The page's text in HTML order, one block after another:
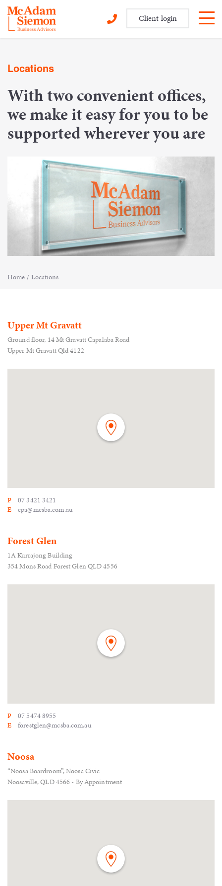
content
Client login
Locations
With two convenient offices,
we make it easy for you to be
supported wherever you are
Home / Locations
Upper Mt Gravatt
Ground floor, 14 Mt Gravatt Capalaba Road
Upper Mt Gravatt Qld 4122
P
07 3421 3421
E
cpa@mcsba.com.au
Forest Glen
1A Kurrajong Building
354 Mons Road Forest Glen QLD 4556
P
07 5474 8955
E
forestglen@mcsba.com.au
Noosa
“Noosa Boardroom”, Noosa Civic
Noosaville, QLD 4566 - By Appointment